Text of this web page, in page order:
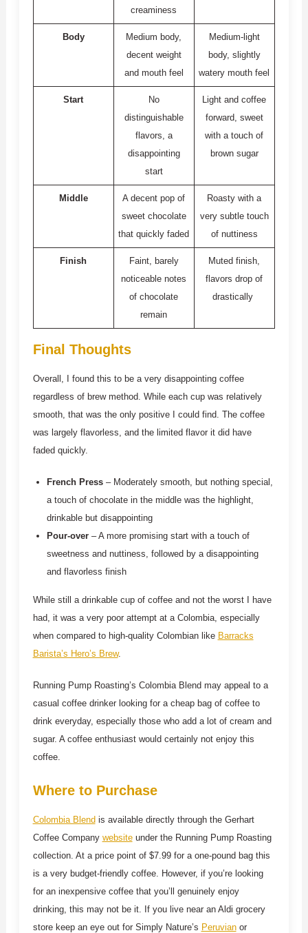
creaminess
Body
Medium body,
decent weight
and mouth feel
Medium-light
body, slightly
watery mouth feel
Start
No
distinguishable
flavors, a
disappointing
start
Light and coffee
forward, sweet
with a touch of
brown sugar
Middle
A decent pop of
sweet chocolate
that quickly faded
Roasty with a
very subtle touch
of nuttiness
Finish
Faint, barely
noticeable notes
of chocolate
remain
Muted finish,
flavors drop of
drastically
Final Thoughts
Overall, I found this to be a very disappointing coffee
regardless of brew method. While each cup was relatively
smooth, that was the only positive I could find. The coffee
was largely flavorless, and the limited flavor it did have
faded quickly.
French Press– Moderately smooth, but nothing special,
a touch of chocolate in the middle was the highlight,
drinkable but disappointing
Pour-over– A more promising start with a touch of
sweetness and nuttiness, followed by a disappointing
and flavorless finish
While still a drinkable cup of coffee and not the worst I have
had, it was a very poor attempt at a Colombia, especially
when compared to high-quality Colombian like Barracks
Barista’s Hero’s Brew.
Running Pump Roasting’s Colombia Blend may appeal to a
casual coffee drinker looking for a cheap bag of coffee to
drink everyday, especially those who add a lot of cream and
sugar. A coffee enthusiast would certainly not enjoy this
coffee.
Where to Purchase
Colombia Blendis available directly through the Gerhart
Coffee Company websiteunder the Running Pump Roasting
collection. At a price point of $7.99 for a one-pound bag this
is a very budget-friendly coffee. However, if you’re looking
for an inexpensive coffee that you’ll genuinely enjoy
drinking, this may not be it. If you live near an Aldi grocery
store keep an eye out for Simply Nature’s Peruvianor